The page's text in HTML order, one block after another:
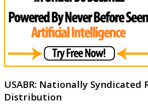
USABR: Nationally Syndicated
Distribution